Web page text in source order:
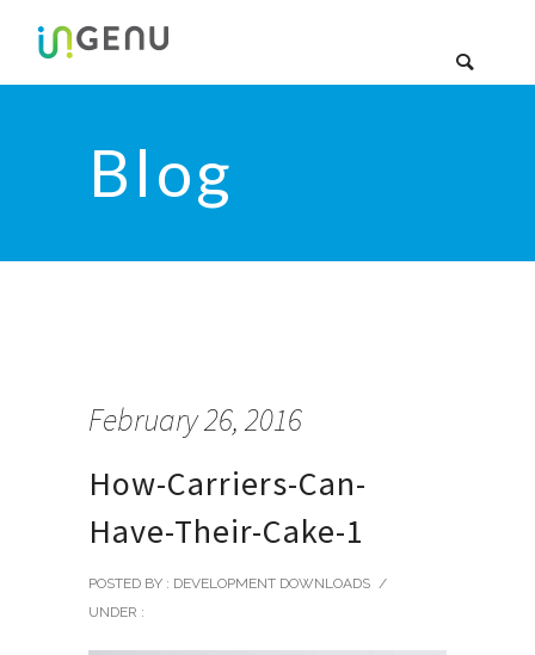
Blog
February 26, 2016
How-Carriers-Can-
Have-Their-Cake-1
POSTED BY : DEVELOPMENT DOWNLOADS /
UNDER :